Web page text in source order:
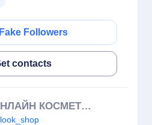
Followers
contacts
ТВОЙ ОНЛАЙН КОСМЕТОЛОГ (Суховерша Е.О.)🇺🇦